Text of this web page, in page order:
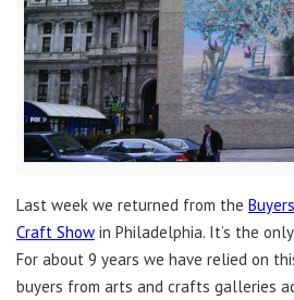
Last week we returned from the
Craft Show in Philadelphia. It’s the
For about 9 years we have relied on
buyers from arts and crafts galleries